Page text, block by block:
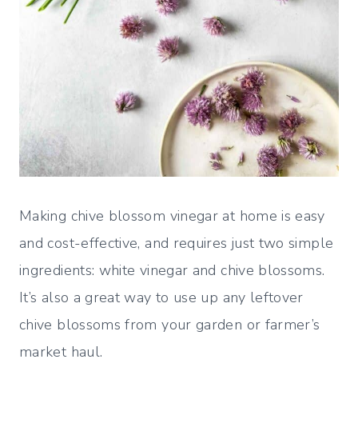
Making chive blossom vinegar at home is easy
and cost-effective, and requires just two simple
ingredients: white vinegar and chive blossoms.
It’s also a great way to use up any leftover
chive blossoms from your garden or farmer’s
market haul.